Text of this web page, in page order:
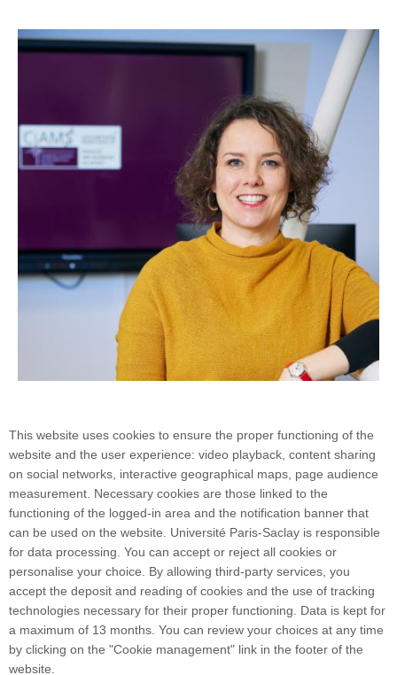
This website uses cookies to ensure the proper functioning of the
website and the user experience: video playback, content sharing
on social networks, interactive geographical maps, page audience
measurement. Necessary cookies are those linked to the
functioning of the logged-in area and the notification banner that
can be used on the website. Université Paris-Saclay is responsible
for data processing. You can accept or reject all cookies or
personalise your choice. By allowing third-party services, you
accept the deposit and reading of cookies and the use of tracking
technologies necessary for their proper functioning. Data is kept for
a maximum of 13 months. You can review your choices at any time
by clicking on the "Cookie management" link in the footer of the
website.